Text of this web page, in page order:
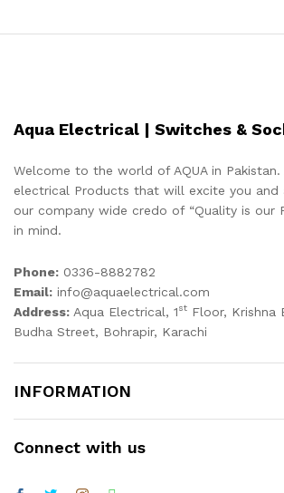
Aqua Electrical | Switches &
Welcome to the world of AQUA in
electrical Products that will excite you and
our company wide credo of “Quality is our
in mind.
Phone: 0336-8882782
Email: info@aquaelectrical.com
Address: Aqua Electrical, 1st Floor, Krishna
Budha Street, Bohrapir, Karachi
INFORMATION
Connect with us